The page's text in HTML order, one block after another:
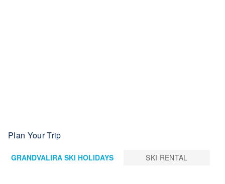
Plan Your Trip
GRANDVALIRA SKI HOLIDAYS SKI RENTAL